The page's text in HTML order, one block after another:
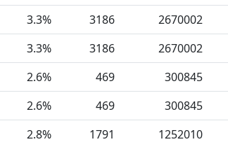
3.3% 3186 2670002
3.3% 3186 2670002
2.6% 469 300845
2.6% 469 300845
2.8% 1791 1252010